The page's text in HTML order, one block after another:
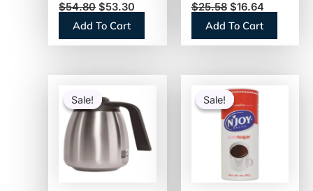
12,500 Straws
(BWKJSTU775T50)
$54.80 $53.30
Add To Cart
Bottom, 500/Bag,
2 Bags/Carton
$25.58 $16.64
Add To Cart
Sale!
Sale!
was:
$84.47.
is:
$58.68.
Sale!
Sale!price
was:
$4.74.
price
is:
$3.27.